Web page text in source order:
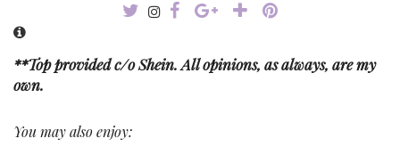
**Top provided c/o Shein. All opinions, as always, are my
own.
You may also enjoy: